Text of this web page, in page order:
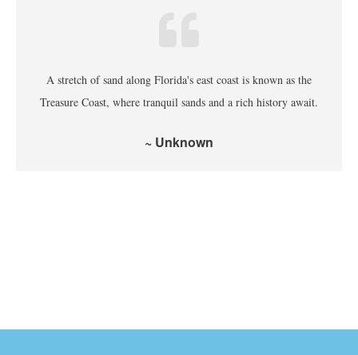
A stretch of sand along Florida's east coast is known as the
Treasure Coast, where tranquil sands and a rich history await.
~ Unknown